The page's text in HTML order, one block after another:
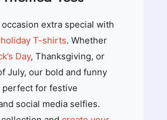
extra special with
T-shirts. Whether
Day, Thanksgiving, or
July, our bold and funny
perfect for festive
social media selfies.